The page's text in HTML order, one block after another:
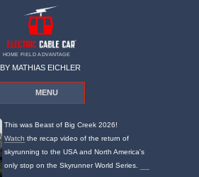
HOME FIELD ADVANTAGE
BY MATHIAS EICHLER
MENU
This was Beast of Big Creek 2026!
Watch the recap video of the return of
skyrunning to the USA and North America's
only stop on the Skyrunner World Series.